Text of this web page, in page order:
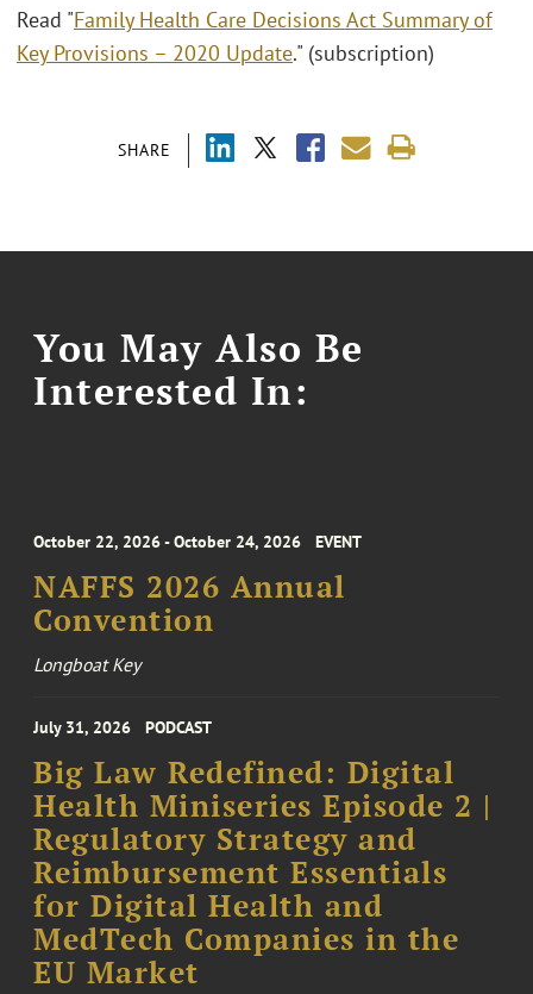
SHARE
Read "Family Health Care Decisions Act Summary of
Key Provisions – 2020 Update." (subscription)
You May Also Be
Interested In:
October 22, 2026 - October 24, 2026 EVENT
NAFFS 2026 Annual
Convention
Longboat Key
July 31, 2026 PODCAST
Big Law Redefined: Digital
Health Miniseries Episode 2 |
Regulatory Strategy and
Reimbursement Essentials
for Digital Health and
MedTech Companies in the
EU Market